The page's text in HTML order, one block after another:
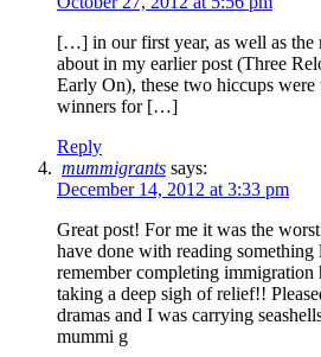
[…] in our first year, as well as the
about in my earlier post (Three
Early On), these two hiccups were
winners for […]
Reply
mummigrants says:
December 14, 2012 at 3:33 pm
Great post! For me it was the
have done with reading
remember completing immigration
taking a deep sigh of relief!!
dramas and I was carrying
mummi g